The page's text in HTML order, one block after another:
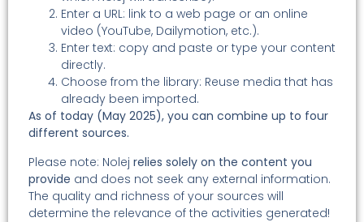
Enter a URL: link to a web page or an online
video (YouTube, Dailymotion, etc.).
Enter text: copy and paste or type your content
directly.
Choose from the library: Reuse media that has
already been imported.
As of today (May 2025), you can combine up to four
different sources.
Please note: Nolej relies solely on the content you
provide and does not seek any external information.
The quality and richness of your sources will
determine the relevance of the activities generated!